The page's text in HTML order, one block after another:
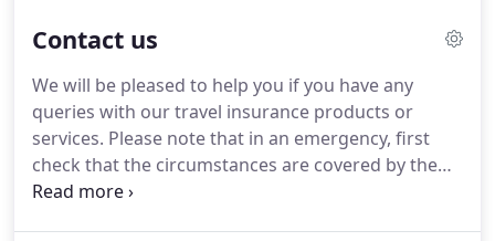
quote.Our travel insurance provides 24 hour
worldwide.Customer satisfaction and value for
money are the driving forces behind
cheaptravelinsurance.com and we pride ourselves
on providing a quick, efficient and hassle-free
service.
Contact us
We will be pleased to help you if you have any
queries with our travel insurance products or
services. Please note that in an emergency, first
check that the circumstances are covered by the
travel insurance policy you have taken out.